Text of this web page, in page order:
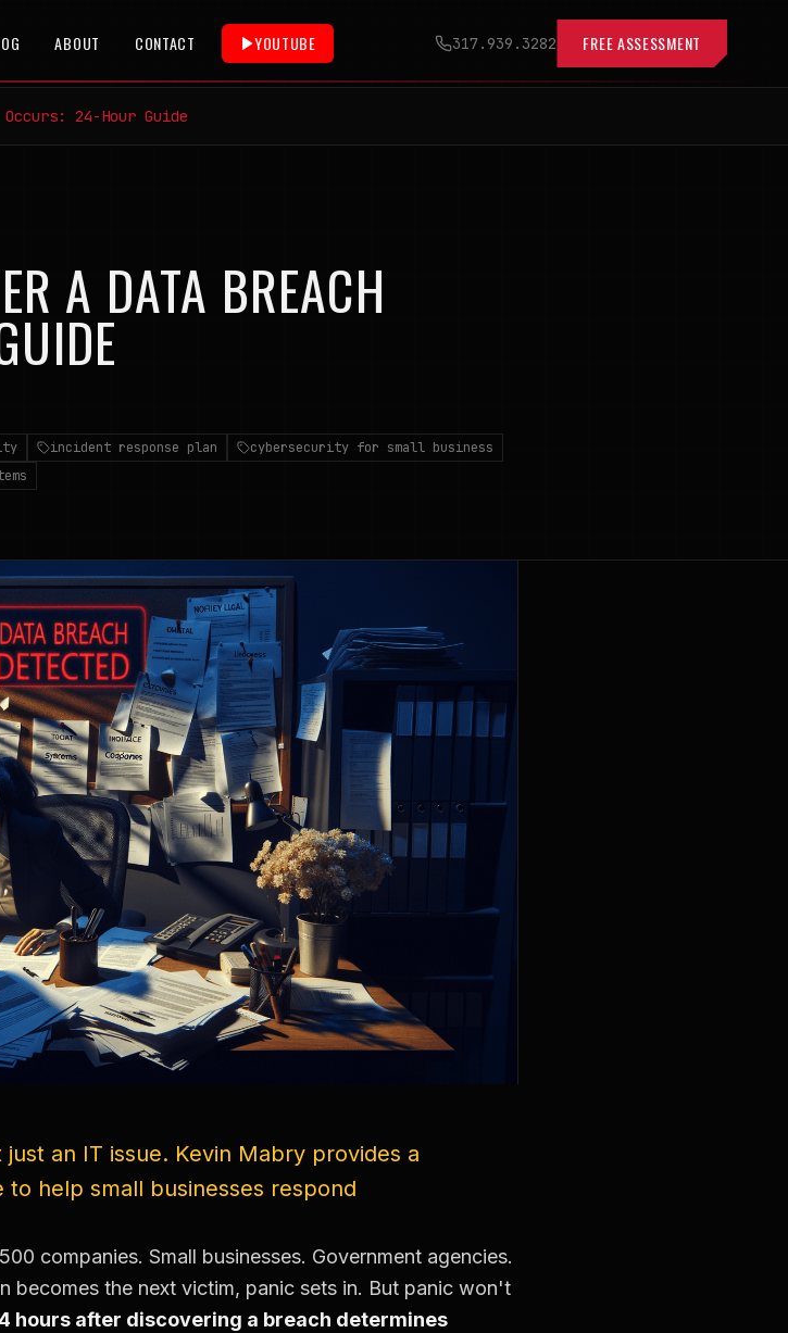
ABOUT CONTACT YOUTUBE 317.939.3282 FREE ASSESSMENT
24-Hour Guide
A DATA BREACH
incident response plan
cybersecurity for small business
an IT issue. Kevin Mabry provides a
help small businesses respond
companies. Small businesses. Government agencies.
becomes the next victim, panic sets in. But panic won't
hours after discovering a breach determines